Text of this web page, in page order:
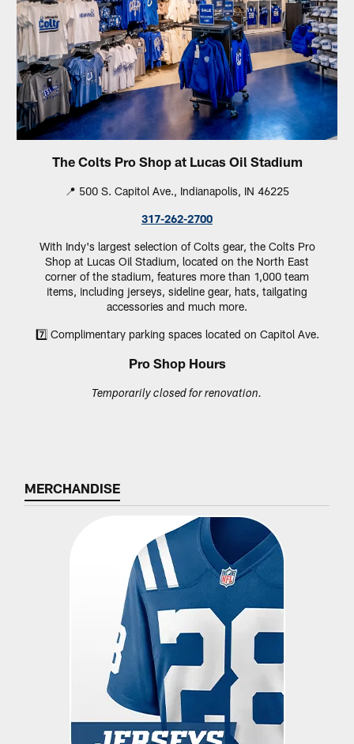
The Colts Pro Shop at Lucas Oil Stadium
📍 500 S. Capitol Ave., Indianapolis, IN 46225
317-262-2700
With Indy's largest selection of Colts gear, the Colts Pro
Shop at Lucas Oil Stadium, located on the North East
corner of the stadium, features more than 1,000 team
items, including jerseys, sideline gear, hats, tailgating
accessories and much more.
7️⃣ Complimentary parking spaces located on Capitol Ave.
Pro Shop Hours
Temporarily closed for renovation.
MERCHANDISE